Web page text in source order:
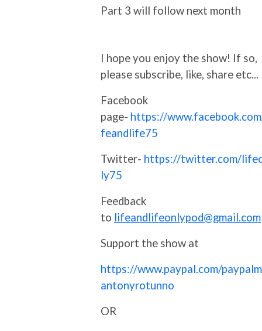
Part 3 will follow next month
I hope you enjoy the show! If so,
please subscribe, like, share etc...
Facebook
page- https://
feandlife75
Twitter- https://twitter.com/
ly75
Feedback
to lifeandlifeonlypod@gmail.com
Support the show at
https://www.paypal.com/
antonyrotunno
OR